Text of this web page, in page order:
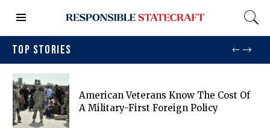
TOP STORIES
American Veterans Know The Cost Of
A Military-First Foreign Policy